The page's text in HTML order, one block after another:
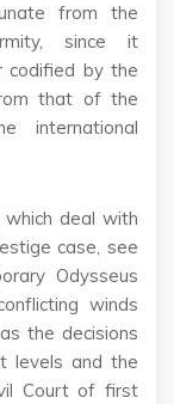
from the
since it
codified by the
that of the
international
deal with
case, see
Odysseus
winds
the decisions
levels and the
Court of first